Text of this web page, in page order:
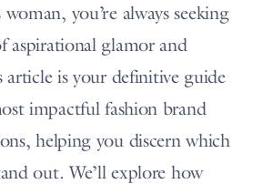
you’re always seeking
aspirational glamor and
article is your definitive guide
impactful fashion brand
helping you discern which
out. We’ll explore how